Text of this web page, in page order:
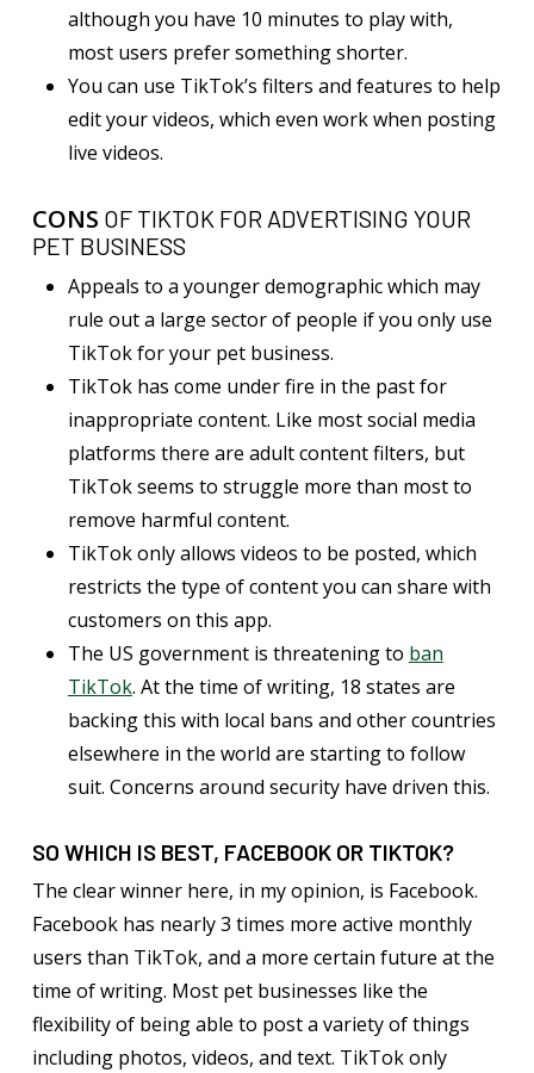
although you have 10 minutes to play with,
most users prefer something shorter.
You can use TikTok’s filters and features to help
edit your videos, which even work when posting
live videos.
CONS OF TIKTOK FOR ADVERTISING YOUR
PET BUSINESS
Appeals to a younger demographic which may
rule out a large sector of people if you only use
TikTok for your pet business.
TikTok has come under fire in the past for
inappropriate content. Like most social media
platforms there are adult content filters, but
TikTok seems to struggle more than most to
remove harmful content.
TikTok only allows videos to be posted, which
restricts the type of content you can share with
customers on this app.
The US government is threatening to ban
TikTok. At the time of writing, 18 states are
backing this with local bans and other countries
elsewhere in the world are starting to follow
suit. Concerns around security have driven this.
SO WHICH IS BEST, FACEBOOK OR TIKTOK?
The clear winner here, in my opinion, is Facebook.
Facebook has nearly 3 times more active monthly
users than TikTok, and a more certain future at the
time of writing. Most pet businesses like the
flexibility of being able to post a variety of things
including photos, videos, and text. TikTok only